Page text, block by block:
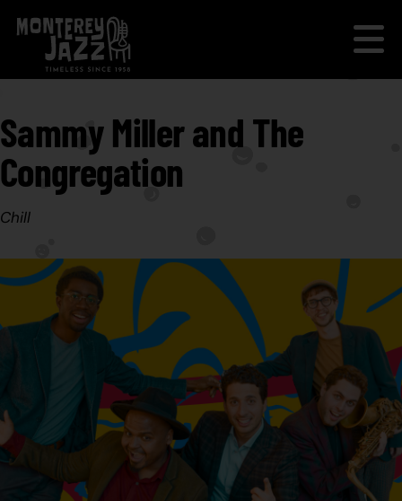
Sammy Miller and The
Congregation
Chill